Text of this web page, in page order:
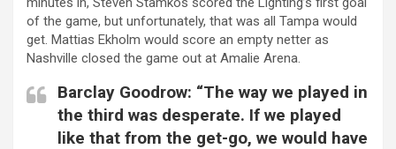
of the game, but unfortunately, that was all Tampa would
get. Mattias Ekholm would score an empty netter as
Nashville closed the game out at Amalie Arena.
Barclay Goodrow: “The way we played in
the third was desperate. If we played
like that from the get-go, we would have